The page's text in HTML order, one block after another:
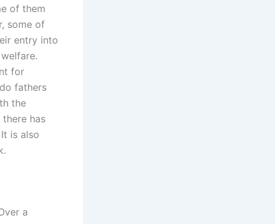
of them
some of
entry into
for
fathers
the
has
is also
a